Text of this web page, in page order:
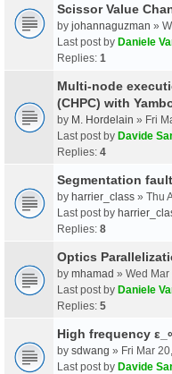
Scissor Value
by johannaguzman »
Last post by Daniele
Replies: 1
Multi-node
(CHPC) with
by M. Hordelain » Fri
Last post by Davide
Replies: 4
Segmentation
by harrier_class » Thu
Last post by
Replies: 8
Optics
by mhamad » Wed
Last post by Daniele
Replies: 5
High frequency
by sdwang » Fri Mar
Last post by Davide